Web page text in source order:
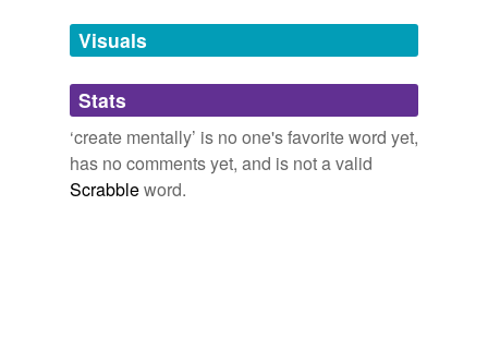
conceptualise
conceptualize
concoct
construct
Visuals
Stats
‘create mentally’ is no one's favorite word yet,
has no comments yet, and is not a valid
Scrabbleword.